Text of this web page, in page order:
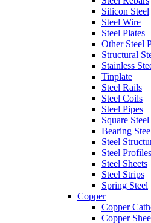
Silicon Steel
Steel Wire
Steel Plates
Other Steel
Structural
Stainless
Tinplate
Steel Rails
Steel Coils
Steel Pipes
Square
Bearing
Steel
Steel Profiles
Steel Sheets
Steel Strips
Spring Steel
Copper
Copper
Copper